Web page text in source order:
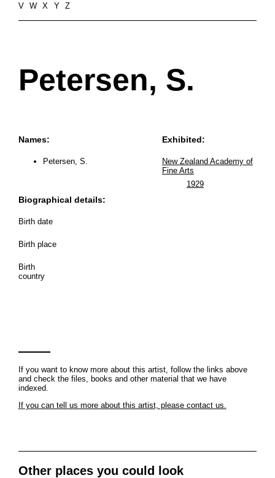
V
W X Y Z
Petersen, S.
Names:
Petersen, S.
Biographical details:
Birth date
Birth place
Birth
country
Exhibited:
New Zealand Academy of
Fine Arts
1929
If you want to know more about this artist, follow the links above
and check the files, books and other material that we have
indexed.
If you can tell us more about this artist, please contact us.
Other places you could look